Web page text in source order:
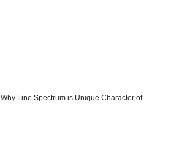
Why Line Spectrum is Unique Character of